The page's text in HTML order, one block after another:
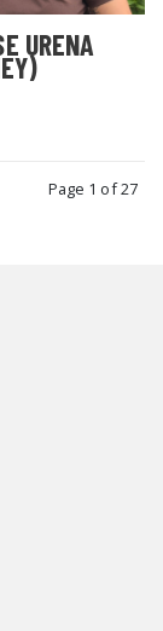
URENA
Page 1 of 27